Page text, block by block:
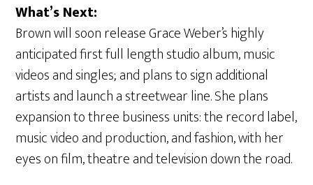
What’s Next:
Brown will soon release Grace Weber’s highly
anticipated first full length studio album, music
videos and singles; and plans to sign additional
artists and launch a streetwear line. She plans
expansion to three business units: the record label,
music video and production, and fashion, with her
eyes on film, theatre and television down the road.